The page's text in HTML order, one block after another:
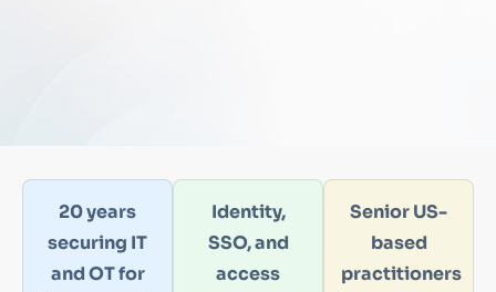
20 years
securing IT
and OT for
Identity,
SSO, and
access
Senior US-
based
practitioners